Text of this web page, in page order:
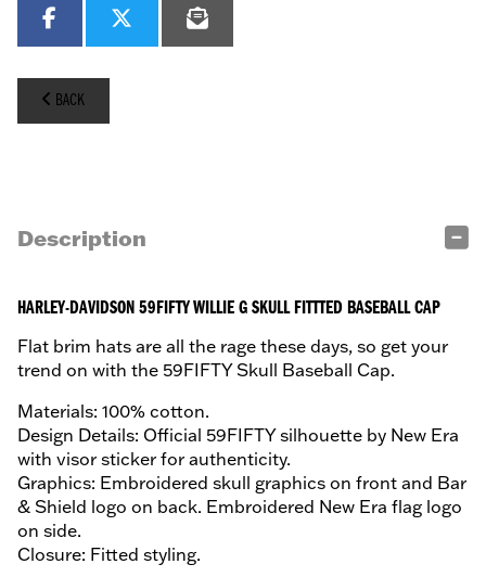
BACK
Description
HARLEY-DAVIDSON 59FIFTY WILLIE G SKULL FITTTED BASEBALL CAP
Flat brim hats are all the rage these days, so get your
trend on with the 59FIFTY Skull Baseball Cap.
Materials: 100% cotton.
Design Details: Official 59FIFTY silhouette by New Era
with visor sticker for authenticity.
Graphics: Embroidered skull graphics on front and Bar
& Shield logo on back. Embroidered New Era flag logo
on side.
Closure: Fitted styling.